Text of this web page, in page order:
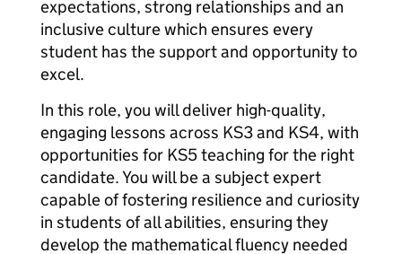
expectations, strong relationships and an
inclusive culture which ensures every
student has the support and opportunity to
excel.
In this role, you will deliver high-quality,
engaging lessons across KS3 and KS4, with
opportunities for KS5 teaching for the right
candidate. You will be a subject expert
capable of fostering resilience and curiosity
in students of all abilities, ensuring they
develop the mathematical fluency needed